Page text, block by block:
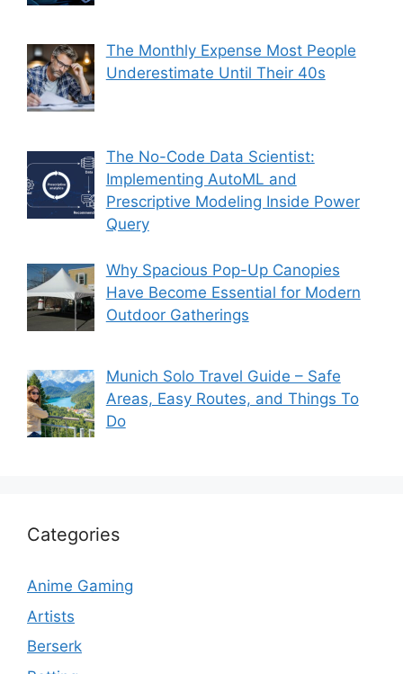
The Monthly Expense Most People
Underestimate Until Their 40s
The No-Code Data Scientist:
Implementing AutoML and
Prescriptive Modeling Inside Power
Query
Why Spacious Pop-Up Canopies
Have Become Essential for Modern
Outdoor Gatherings
Munich Solo Travel Guide – Safe
Areas, Easy Routes, and Things To
Do
Categories
Anime Gaming
Artists
Berserk